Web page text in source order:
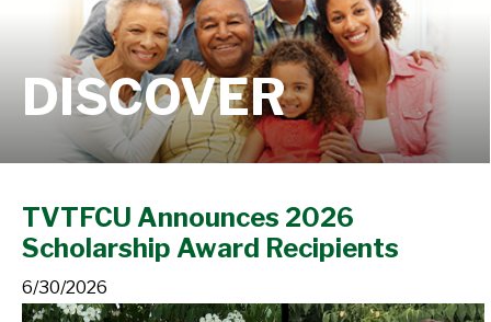
DISCOVER
TVTFCU Announces 2026
Scholarship Award Recipients
6/30/2026